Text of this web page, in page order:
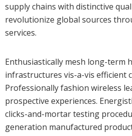
supply chains with distinctive
revolutionize global sources
services.
Enthusiastically mesh long-term
infrastructures vis-a-vis efficient
Professionally fashion wireless
prospective experiences.
clicks-and-mortar testing
generation manufactured